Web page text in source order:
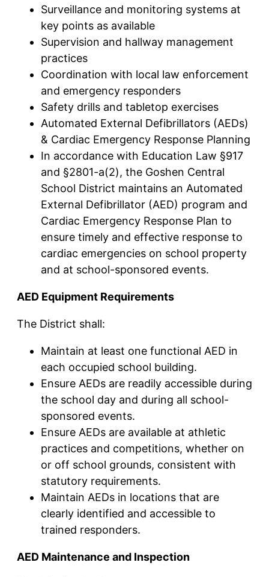
Surveillance and monitoring systems at
key points as available
Supervision and hallway management
practices
Coordination with local law enforcement
and emergency responders
Safety drills and tabletop exercises
Automated External Defibrillators (AEDs)
& Cardiac Emergency Response Planning
In accordance with Education Law §917
and §2801-a(2), the Goshen Central
School District maintains an Automated
External Defibrillator (AED) program and
Cardiac Emergency Response Plan to
ensure timely and effective response to
cardiac emergencies on school property
and at school-sponsored events.
AED Equipment Requirements
The District shall:
Maintain at least one functional AED in
each occupied school building.
Ensure AEDs are readily accessible during
the school day and during all school-
sponsored events.
Ensure AEDs are available at athletic
practices and competitions, whether on
or off school grounds, consistent with
statutory requirements.
Maintain AEDs in locations that are
clearly identified and accessible to
trained responders.
AED Maintenance and Inspection